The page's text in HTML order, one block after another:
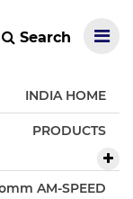
Search
INDIA HOME
PRODUCTS
AM-SPEED